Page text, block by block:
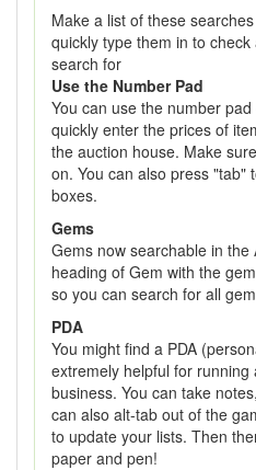
Make a list of these
quickly type them in to
search for
Use the Number Pad
You can use the number
quickly enter the prices of
the auction house. Make
on. You can also press "tab"
boxes.
Gems
Gems now searchable in
heading of Gem with the
so you can search for all
PDA
You might find a PDA
extremely helpful for running
business. You can take
can also alt-tab out of the
to update your lists. Then
paper and pen!